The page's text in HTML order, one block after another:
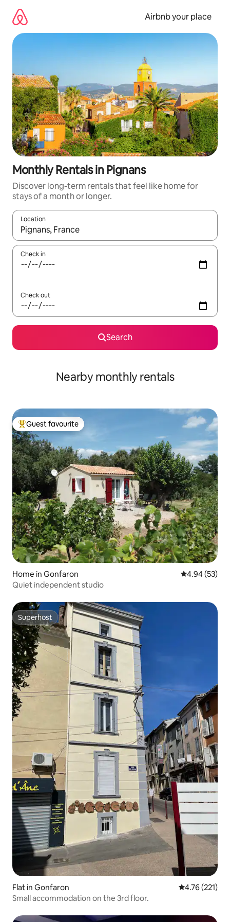
content
Airbnb your place
Monthly Rentals in Pignans
Discover long-term rentals that feel like home for
stays of a month or longer.
Location
When results are available, navigate with the up and down
Check in
Check out
Search
Nearby monthly rentals
Top guest favourite
Guest favourite
Home in Gonfaron 4.94 out of 5
4.94 (53)
Quiet independent studio
Superhost
Superhost
Flat in Gonfaron 4.76 out of 5
4.76 (221)
Small accommodation on the 3rd floor.